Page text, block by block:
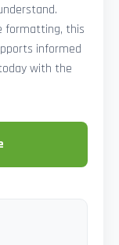
formatting, this
informed
with the